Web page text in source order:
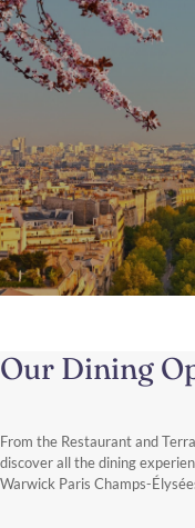
Just steps from the world-
offers the perfect starting
Our Dining
From the Restaurant and
discover all the dining
Warwick Paris Champs-